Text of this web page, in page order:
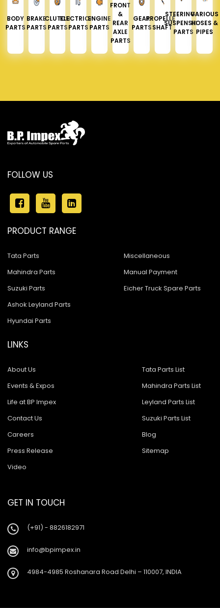
BODY
PARTS
BRAKE
PARTS
CLUTCH
PARTS
ELECTRICAL
PARTS
ENGINE
PARTS
FRONT
&
REAR
AXLE
PARTS
GEAR
PARTS
PROPELLER
SHAFT
STEERING &
SUSPENSION
PARTS
VARIOUS
HOSES &
PIPES
FOLLOW US
PRODUCT RANGE
Tata Parts
Mahindra Parts
Suzuki Parts
Ashok Leyland Parts
Hyundai Parts
Miscellaneous
Manual Payment
Eicher Truck Spare Parts
LINKS
About Us
Events & Expos
Life at BP Impex
Contact Us
Careers
Press Release
Video
Tata Parts List
Mahindra Parts List
Leyland Parts List
Suzuki Parts List
Blog
Sitemap
GET IN TOUCH
(+91) - 8826182971
info@bpimpex.in
4984-4985 Roshanara Road Delhi – 110007, INDIA